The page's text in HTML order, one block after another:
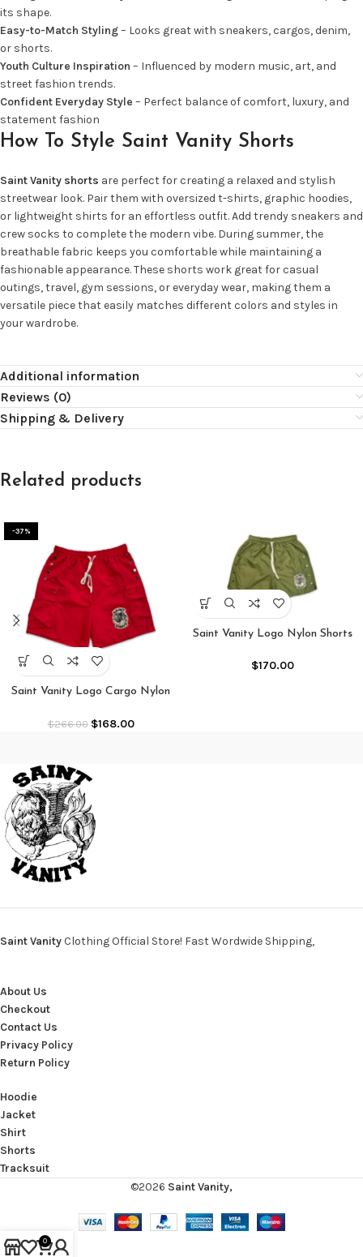
its shape.
Easy-to-Match Styling– Looks great with sneakers, cargos, denim,
or shorts.
Youth Culture Inspiration – Influenced by modern music, art, and
street fashion trends.
Confident Everyday Style – Perfect balance of comfort, luxury, and
statement fashion
How To Style Saint Vanity Shorts
Saint Vanity shorts are perfect for creating a relaxed and stylish
streetwear look. Pair them with oversized t-shirts, graphic hoodies,
or lightweight shirts for an effortless outfit. Add trendy sneakers and
crew socks to complete the modern vibe. During summer, the
breathable fabric keeps you comfortable while maintaining a
fashionable appearance. These shorts work great for casual
outings, travel, gym sessions, or everyday wear, making them a
versatile piece that easily matches different colors and styles in
your wardrobe.
Additional information
Reviews (0)
Shipping & Delivery
Related products
-37%
Saint Vanity Logo Cargo Nylon
$266.00 $168.00
Saint Vanity Logo Nylon Shorts
$170.00
Saint Vanity Clothing Official Store! Fast Wordwide Shipping,
About Us
Checkout
Contact Us
Privacy Policy
Return Policy
Hoodie
Jacket
Shirt
Shorts
Tracksuit
©2026 Saint Vanity,
0